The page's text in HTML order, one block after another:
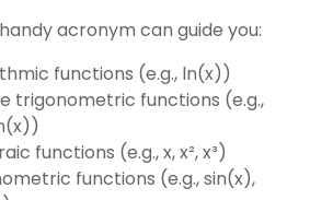
acronym can guide you:
functions (e.g., ln(x))
trigonometric functions (e.g.,
functions (e.g., x, x², x³)
functions (e.g., sin(x),